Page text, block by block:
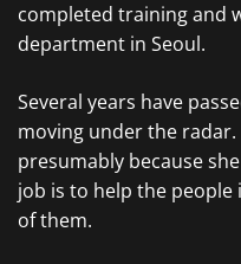
completed training and
department in Seoul.
Several years have
moving under the
presumably because
job is to help the
of them.